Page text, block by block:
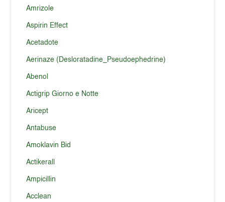
Amrizole
Aspirin Effect
Acetadote
Aerinaze (Desloratadine_Pseudoephedrine)
Abenol
Actigrip Giorno e Notte
Aricept
Antabuse
Amoklavin Bid
Actikerall
Ampicillin
Acclean